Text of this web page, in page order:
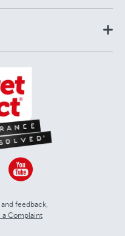
feedback,
a Complaint